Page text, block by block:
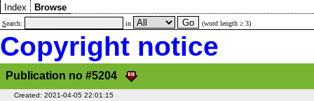
Index Browse
Search: in (word length ≥ 3)
Copyright notice
Publication no #5204
Created: 2021-04-05 22:01:15